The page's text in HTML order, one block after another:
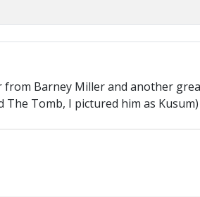
from Barney Miller and another
Tomb, I pictured him as Kusum)